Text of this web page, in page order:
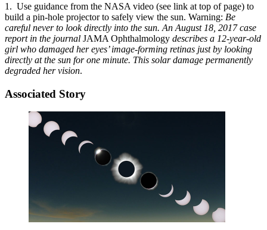
1. Use guidance from the NASA video (see link at top of page) to
build a pin-hole projector to safely view the sun. Warning: Be
careful never to look directly into the sun. An August 18, 2017 case
report in the journal JAMA Ophthalmology describes a 12-year-old
girl who damaged her eyes’ image-forming retinas just by looking
directly at the sun for one minute. This solar damage permanently
degraded her vision.
Associated Story